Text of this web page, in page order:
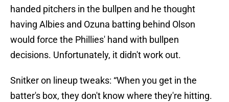
handed pitchers in the bullpen and he thought
having Albies and Ozuna batting behind Olson
would force the Phillies' hand with bullpen
decisions. Unfortunately, it didn't work out.
Snitker on lineup tweaks: “When you get in the
batter's box, they don't know where they're hitting.